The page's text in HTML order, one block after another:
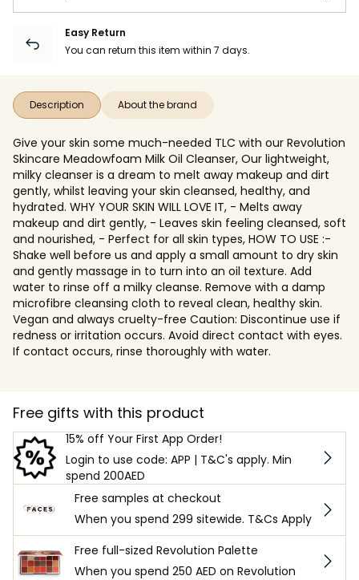
Easy Return
You can return this item within 7 days.
Description About the brand
Give your skin some much-needed TLC with our Revolution
Skincare Meadowfoam Milk Oil Cleanser, Our lightweight,
milky cleanser is a dream to melt away makeup and dirt
gently, whilst leaving your skin cleansed, healthy, and
hydrated. WHY YOUR SKIN WILL LOVE IT, - Melts away
makeup and dirt gently, - Leaves skin feeling cleansed, soft
and nourished, - Perfect for all skin types, HOW TO USE :-
Shake well before us and apply a small amount to dry skin
and gently massage in to turn into an oil texture. Add
water to rinse off a milky cleanse. Remove with a damp
microfibre cleansing cloth to reveal clean, healthy skin.
Vegan and always cruelty-free Caution: Discontinue use if
redness or irritation occurs. Avoid direct contact with eyes.
If contact occurs, rinse thoroughly with water.
Free gifts with this product
15% off Your First App Order!
Login to use code: APP | T&C's apply. Min
spend 200AED
Free samples at checkout
When you spend 299 sitewide. T&Cs Apply
Free full-sized Revolution Palette
When you spend 250 AED on Revolution